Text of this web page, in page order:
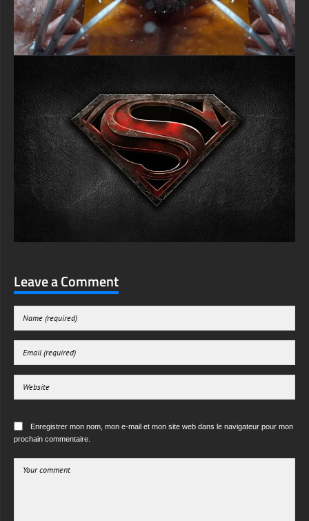
Leave a Comment
Enregistrer mon nom, mon e-mail et mon site web dans le navigateur pour mon
prochain commentaire.